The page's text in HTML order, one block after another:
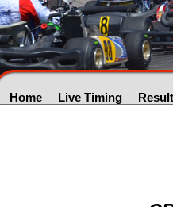
Home Live Timing